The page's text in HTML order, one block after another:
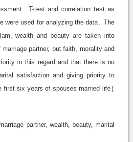
T-test and correlation test as
were used for analyzing the data
The
wealth and beauty are taken into
partner, but faith, morality and
in this regard and that there is no
satisfaction and giving priority to
first six years of spouses married life)
partner, wealth, beauty, marital